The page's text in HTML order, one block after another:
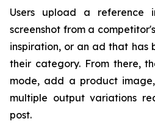
Users upload a reference
screenshot from a
inspiration, or an ad that has
their category. From there,
mode, add a product
multiple output variations
post.